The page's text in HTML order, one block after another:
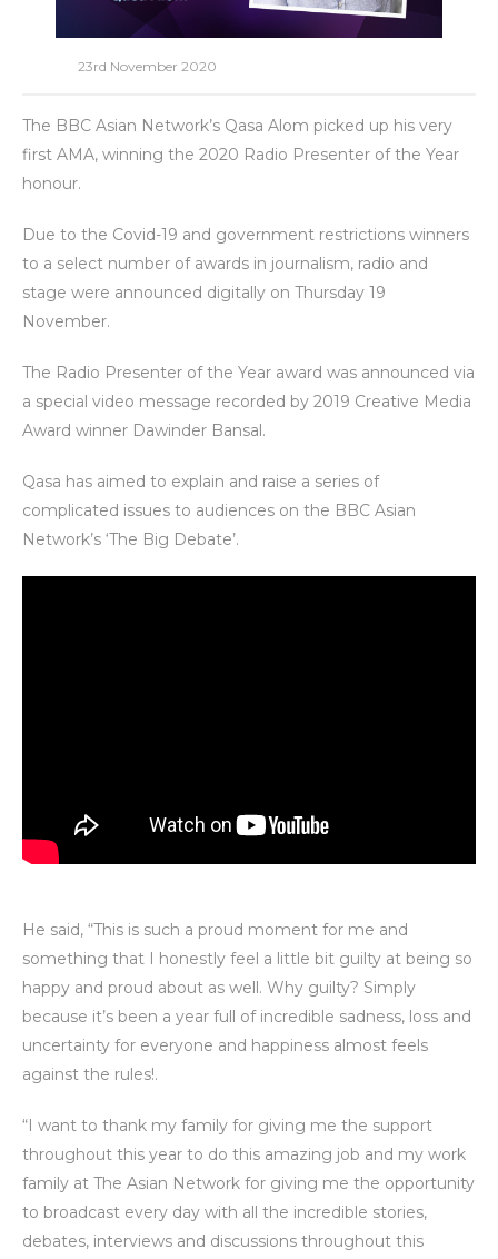
23rd November 2020
The BBC Asian Network’s Qasa Alom picked up his very
first AMA, winning the 2020 Radio Presenter of the Year
honour.
Due to the Covid-19 and government restrictions winners
to a select number of awards in journalism, radio and
stage were announced digitally on Thursday 19
November.
The Radio Presenter of the Year award was announced via
a special video message recorded by 2019 Creative Media
Award winner Dawinder Bansal.
Qasa has aimed to explain and raise a series of
complicated issues to audiences on the BBC Asian
Network’s ‘The Big Debate’.
He said, “This is such a proud moment for me and
something that I honestly feel a little bit guilty at being so
happy and proud about as well. Why guilty? Simply
because it’s been a year full of incredible sadness, loss and
uncertainty for everyone and happiness almost feels
against the rules!.
“I want to thank my family for giving me the support
throughout this year to do this amazing job and my work
family at The Asian Network for giving me the opportunity
to broadcast every day with all the incredible stories,
debates, interviews and discussions throughout this